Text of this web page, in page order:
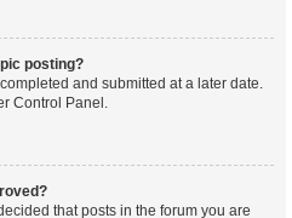
posting?
and submitted at a later date.
Control Panel.
that posts in the forum you are